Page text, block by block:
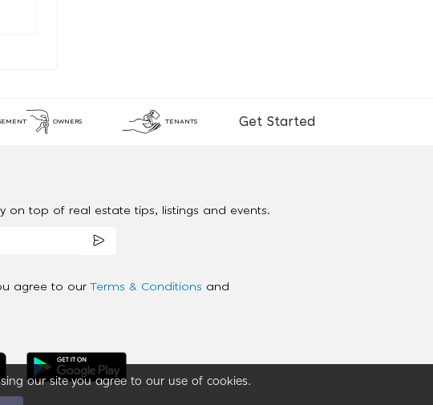
our site you agree to our use of cookies.
OWNERS TENANTS Get Started
on top of real estate tips, listings and events.
agree to our Terms & Conditions and